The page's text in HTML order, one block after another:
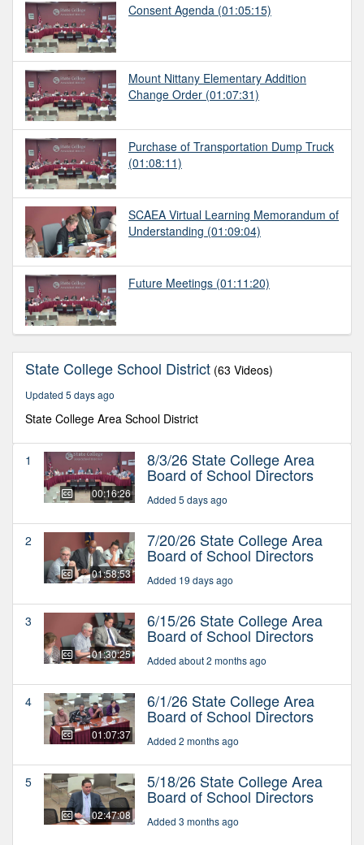
Consent Agenda (01:05:15)
Mount Nittany Elementary Addition
Change Order (01:07:31)
Purchase of Transportation Dump Truck
(01:08:11)
SCAEA Virtual Learning Memorandum of
Understanding (01:09:04)
Future Meetings (01:11:20)
State College School District (63 Videos)
Updated 5 days ago
State College Area School District
1
00:16:26
8/3/26 State College Area
Board of School Directors
Added 5 days ago
2
01:58:53
7/20/26 State College Area
Board of School Directors
Added 19 days ago
3
01:30:25
6/15/26 State College Area
Board of School Directors
Added about 2 months ago
4
01:07:37
6/1/26 State College Area
Board of School Directors
Added 2 months ago
5
02:47:08
5/18/26 State College Area
Board of School Directors
Added 3 months ago